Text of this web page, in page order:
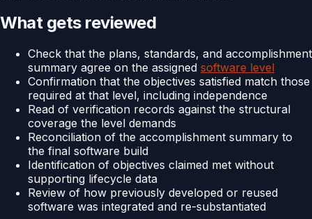
What gets reviewed
Check that the plans, standards, and accomplishment
summary agree on the assigned software level
Confirmation that the objectives satisfied match those
required at that level, including independence
Read of verification records against the structural
coverage the level demands
Reconciliation of the accomplishment summary to
the final software build
Identification of objectives claimed met without
supporting lifecycle data
Review of how previously developed or reused
software was integrated and re-substantiated